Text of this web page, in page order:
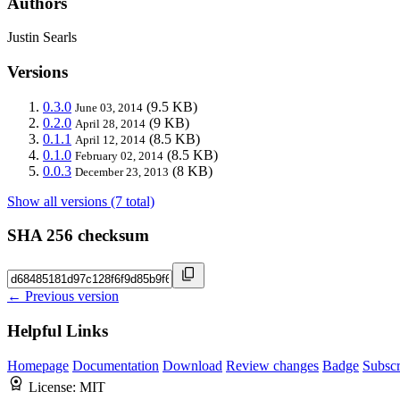
Justin Searls
Versions
0.3.0 June 03, 2014 (9.5 KB)
0.2.0 April 28, 2014 (9 KB)
0.1.1 April 12, 2014 (8.5 KB)
0.1.0 February 02, 2014 (8.5 KB)
0.0.3 December 23, 2013 (8 KB)
Show all versions (7 total)
SHA 256 checksum
← Previous version
Helpful Links
Homepage Documentation Download Review changes Badge
License: MIT